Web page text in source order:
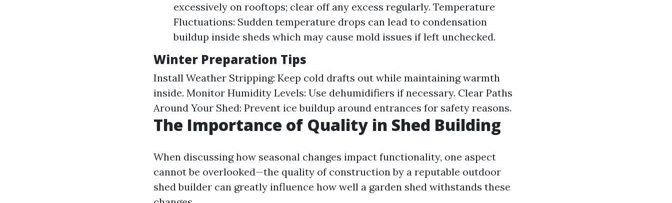
excessively on rooftops; clear off any excess regularly. Temperature
Fluctuations: Sudden temperature drops can lead to condensation
buildup inside sheds which may cause mold issues if left unchecked.
Winter Preparation Tips
Install Weather Stripping: Keep cold drafts out while maintaining warmth
inside. Monitor Humidity Levels: Use dehumidifiers if necessary. Clear Paths
Around Your Shed: Prevent ice buildup around entrances for safety reasons.
The Importance of Quality in Shed Building
When discussing how seasonal changes impact functionality, one aspect
cannot be overlooked—the quality of construction by a reputable outdoor
shed builder can greatly influence how well a garden shed withstands these